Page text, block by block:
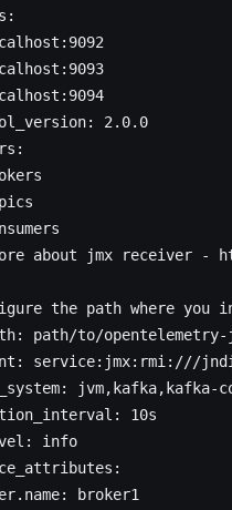
:
: 2.0.0
:
about jmx receiver -
the path where you
: path/to/
: service:jmx:rmi:///
:
jvm,kafka,kafka-
: 10s
: info
:
: broker1